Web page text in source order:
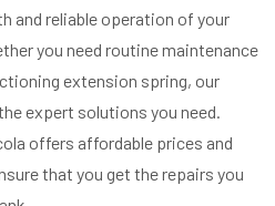
and reliable operation of your
you need routine maintenance
extension spring, our
expert solutions you need.
offers affordable prices and
that you get the repairs you